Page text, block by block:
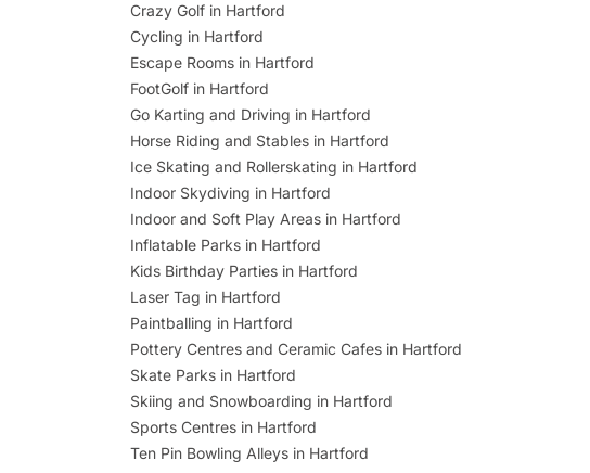
Crazy Golf in Hartford
Cycling in Hartford
Escape Rooms in Hartford
FootGolf in Hartford
Go Karting and Driving in Hartford
Horse Riding and Stables in Hartford
Ice Skating and Rollerskating in Hartford
Indoor Skydiving in Hartford
Indoor and Soft Play Areas in Hartford
Inflatable Parks in Hartford
Kids Birthday Parties in Hartford
Laser Tag in Hartford
Paintballing in Hartford
Pottery Centres and Ceramic Cafes in Hartford
Skate Parks in Hartford
Skiing and Snowboarding in Hartford
Sports Centres in Hartford
Ten Pin Bowling Alleys in Hartford